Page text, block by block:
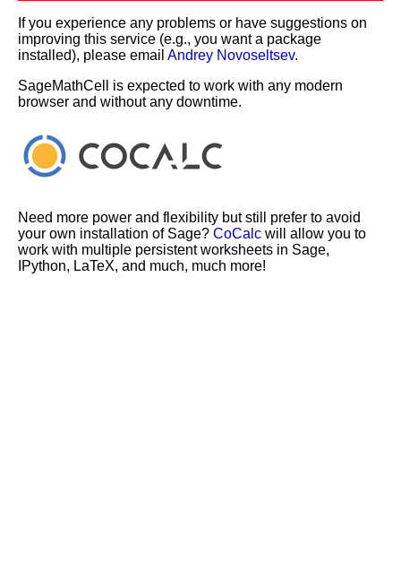
If you experience any problems or have suggestions on
improving this service (e.g., you want a package
installed), please email Andrey Novoseltsev.
SageMathCell is expected to work with any modern
browser and without any downtime.
Need more power and flexibility but still prefer to avoid
your own installation of Sage? CoCalc will allow you to
work with multiple persistent worksheets in Sage,
IPython, LaTeX, and much, much more!